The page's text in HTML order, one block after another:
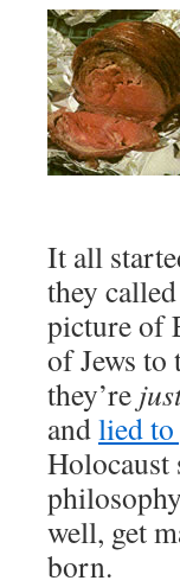
It all
they
picture of
of Jews to
they’re
andlied
Holocaust
well, get
born.